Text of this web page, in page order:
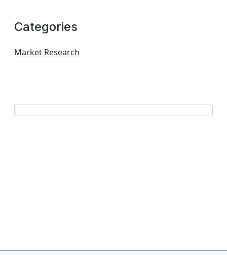
Categories
Market Research